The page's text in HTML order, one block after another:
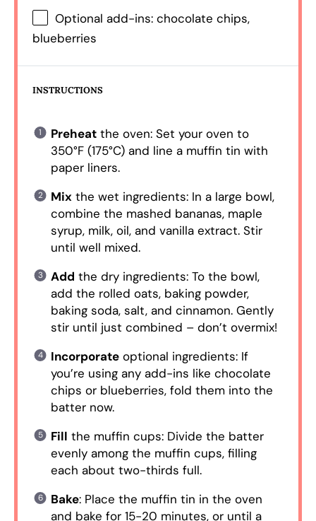
Optional add-ins: chocolate chips,
blueberries
INSTRUCTIONS
Preheatthe oven: Set your oven to
350°F (175°C) and line a muffin tin with
paper liners.
Mixthe wet ingredients: In a large bowl,
combine the mashed bananas, maple
syrup, milk, oil, and vanilla extract. Stir
until well mixed.
Add the dry ingredients: To the bowl,
add the rolled oats, baking powder,
baking soda, salt, and cinnamon. Gently
stir until just combined – don’t overmix!
Incorporateoptional ingredients: If
you’re using any add-ins like chocolate
chips or blueberries, fold them into the
batter now.
Fill the muffin cups: Divide the batter
evenly among the muffin cups, filling
each about two-thirds full.
Bake: Place the muffin tin in the oven
and bake for 15-20 minutes, or until a